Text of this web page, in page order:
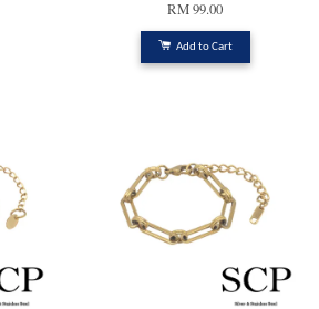
RM 99.00
Add to Cart